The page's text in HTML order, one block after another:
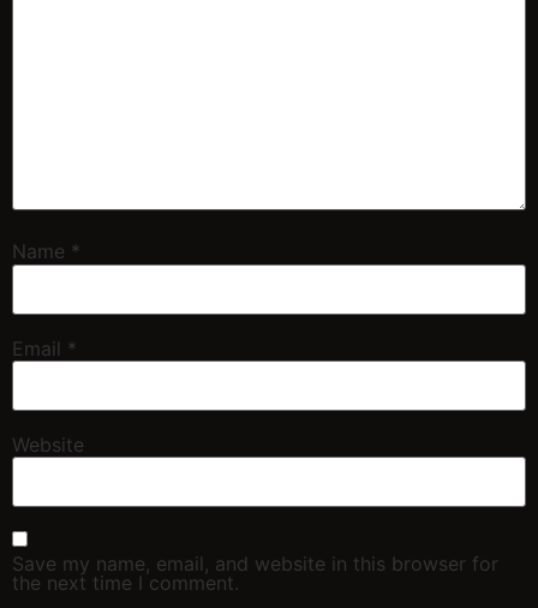
Name *
Email *
Website
Save my name, email, and website in this browser for
the next time I comment.